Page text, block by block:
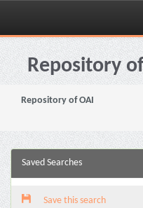
Skip
navigationRepository
Repository of OAI
Saved Searches
Save this search